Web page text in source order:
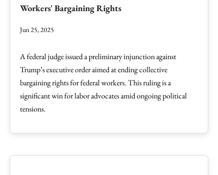
Workers' Bargaining Rights
Jun 25, 2025
A federal judge issued a preliminary injunction against
Trump’s executive order aimed at ending collective
bargaining rights for federal workers. This ruling is a
significant win for labor advocates amid ongoing political
tensions.